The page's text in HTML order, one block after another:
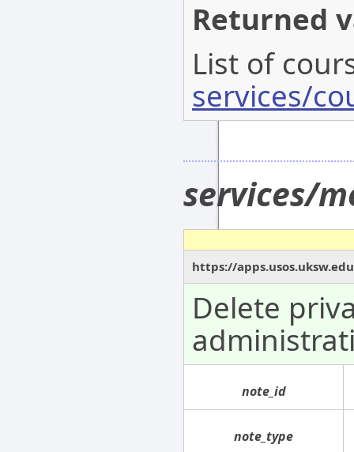
Returned
List of
services/
services/
https://
Delete
note_id
note_type